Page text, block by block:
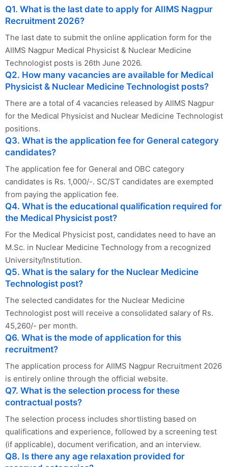
Q1. What is the last date to apply for AIIMS Nagpur
Recruitment 2026?
The last date to submit the online application form for the
AIIMS Nagpur Medical Physicist & Nuclear Medicine
Technologist posts is 26th June 2026.
Q2. How many vacancies are available for Medical
Physicist & Nuclear Medicine Technologist posts?
There are a total of 4 vacancies released by AIIMS Nagpur
for the Medical Physicist and Nuclear Medicine Technologist
positions.
Q3. What is the application fee for General category
candidates?
The application fee for General and OBC category
candidates is Rs. 1,000/-. SC/ST candidates are exempted
from paying the application fee.
Q4. What is the educational qualification required for
the Medical Physicist post?
For the Medical Physicist post, candidates need to have an
M.Sc. in Nuclear Medicine Technology from a recognized
University/Institution.
Q5. What is the salary for the Nuclear Medicine
Technologist post?
The selected candidates for the Nuclear Medicine
Technologist post will receive a consolidated salary of Rs.
45,260/- per month.
Q6. What is the mode of application for this
recruitment?
The application process for AIIMS Nagpur Recruitment 2026
is entirely online through the official website.
Q7. What is the selection process for these
contractual posts?
The selection process includes shortlisting based on
qualifications and experience, followed by a screening test
(if applicable), document verification, and an interview.
Q8. Is there any age relaxation provided for